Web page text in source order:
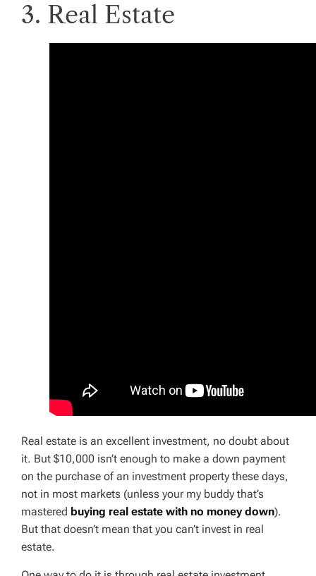
3. Real Estate
Real estate is an excellent investment, no doubt about
it. But $10,000 isn’t enough to make a down payment
on the purchase of an investment property these days,
not in most markets (unless your my buddy that’s
mastered buying real estate with no money down).
But that doesn’t mean that you can’t invest in real
estate.